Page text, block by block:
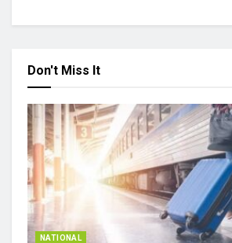
Don't Miss It
NATIONAL